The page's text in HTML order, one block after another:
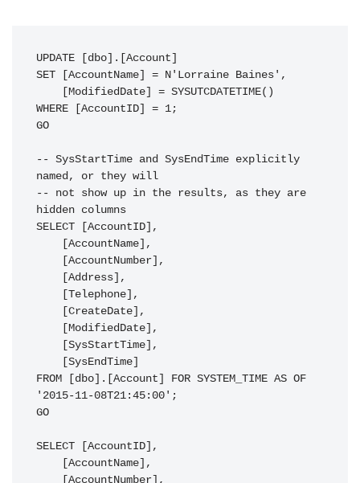
UPDATE [dbo].[Account]
SET [AccountName] = N'Lorraine Baines',
WHERE [AccountID] = 1;
GO
-- SysStartTime and SysEndTime explicitly
named, or they will
-- not show up in the results, as they are
hidden columns
SELECT [AccountID],
FROM [dbo].[Account] FOR SYSTEM_TIME AS OF
'2015-11-08T21:45:00';
GO
SELECT [AccountID],